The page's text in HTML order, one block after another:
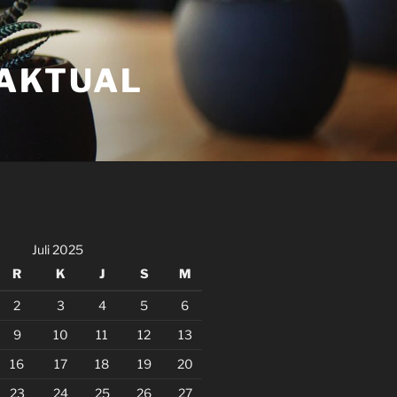
Juli 2025
R K J S M
2 3 4 5
6
9 10 11 12
13
16 17 18 19
20
23 24 25 26
27